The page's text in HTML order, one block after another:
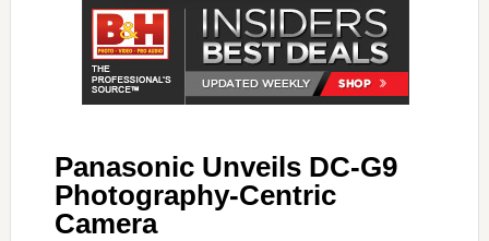
Panasonic Unveils DC-G9
Photography-Centric
Camera